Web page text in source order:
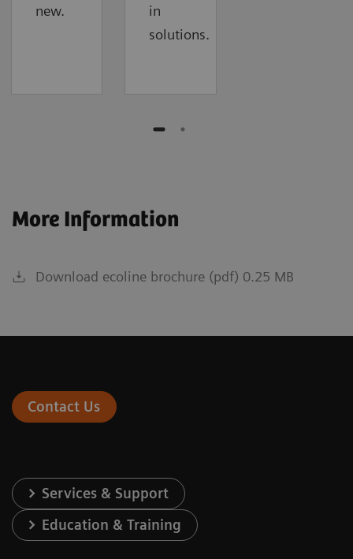
new.
in
solutions.
More Information
Download ecoline brochure (pdf) 0.25 MB
Contact Us
Services & Support
Education & Training